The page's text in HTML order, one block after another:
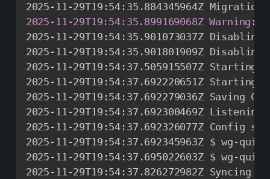
2025 - 11 -29T19 :54 :
2025-11-29T19:54:35.899169068Z Warning :
2025 - 11 -29T19 :54 : 35.901073037Z
2025 - 11 -29T19 :54 : 35.901801909Z
2025 - 11 -29T19 :54 : 37.505915507Z Starting
2025 - 11 -29T19 :54 : 37.692220651Z Starting
2025 - 11 -29T19 :54 : 37.692279036Z Saving
2025 - 11 -29T19 :54 : 37.692300469Z
2025 - 11 -29T19 :54 : 37.692326077Z Config
2025 - 11 -29T19 :54 : 37.692345963Z $ wg -quick
2025 - 11 -29T19 :54 : 37.695022603Z $ wg -
2025 - 11 -29T19 :54 : 37.826272982Z Syncing